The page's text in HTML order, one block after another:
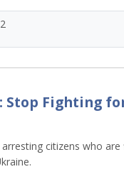
Stop Fighting
citizens who